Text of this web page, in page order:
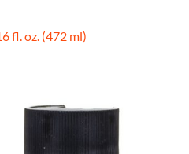
fl. oz. (472 ml)